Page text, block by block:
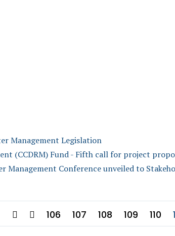
Management Legislation
(CCDRM) Fund - Fifth call for project
Management Conference unveiled to
106 107 108 109 110